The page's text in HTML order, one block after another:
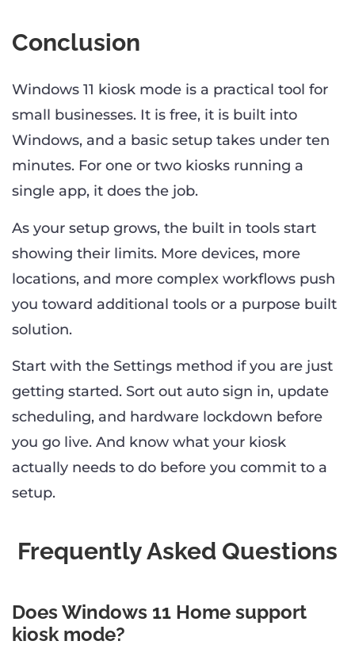
Conclusion
Windows 11 kiosk mode is a practical tool for
small businesses. It is free, it is built into
Windows, and a basic setup takes under ten
minutes. For one or two kiosks running a
single app, it does the job.
As your setup grows, the built in tools start
showing their limits. More devices, more
locations, and more complex workflows push
you toward additional tools or a purpose built
solution.
Start with the Settings method if you are just
getting started. Sort out auto sign in, update
scheduling, and hardware lockdown before
you go live. And know what your kiosk
actually needs to do before you commit to a
setup.
Frequently Asked Questions
Does Windows 11 Home support
kiosk mode?